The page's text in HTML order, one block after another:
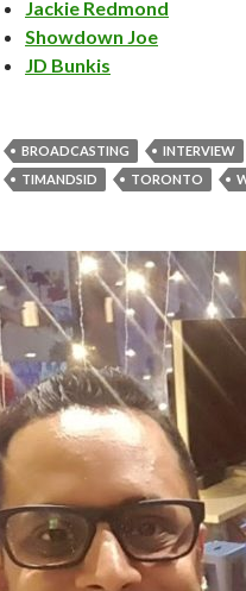
Jackie Redmond
Showdown Joe
JD Bunkis
BROADCASTING INTERVIEW
TIMANDSID
TORONTO